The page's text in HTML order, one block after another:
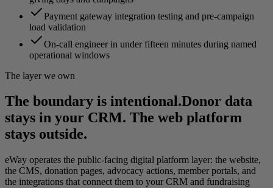
Payment gateway integration testing and pre-campaign
load validation
On-call engineer in under fifteen minutes during named
operational windows
The layer we own
The boundary is intentional.Donor data
stays in your CRM. The web platform
stays outside.
eWay operates the public-facing digital platform layer: the website,
the CMS, donation pages, advocacy actions, member portals, and
the integrations that connect them to your CRM and fundraising